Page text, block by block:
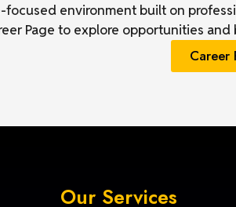
environment built on
Page to explore opportunities
Career
Our Services